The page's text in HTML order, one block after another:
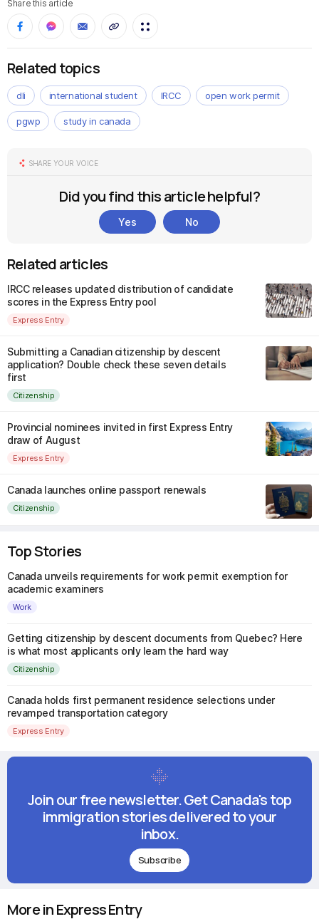
Share this article
Related topics
dli international student IRCC open work permit
pgwp study in canada
SHARE YOUR VOICE
Did you find this article helpful?
Yes No
Related articles
IRCC releases updated distribution of candidate
scores in the Express Entry pool
Express Entry
Submitting a Canadian citizenship by descent
application? Double check these seven details
first
Citizenship
Provincial nominees invited in first Express Entry
draw of August
Express Entry
Canada launches online passport renewals
Citizenship
Top Stories
Canada unveils requirements for work permit exemption for
academic examiners
Work
Getting citizenship by descent documents from Quebec? Here
is what most applicants only learn the hard way
Citizenship
Canada holds first permanent residence selections under
revamped transportation category
Express Entry
Join our free newsletter. Get Canada's top
immigration stories delivered to your
inbox.
Subscribe
More in Express Entry